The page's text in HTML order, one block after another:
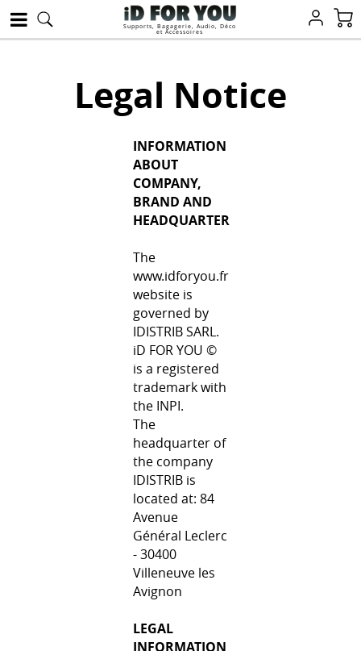
Supports, Bagagerie, Audio, Déco
et Accessoires
Legal Notice
INFORMATION
ABOUT
COMPANY,
BRAND AND
HEADQUARTER
The
www.idforyou.fr
website is
governed by
IDISTRIB SARL.
iD FOR YOU ©
is a registered
trademark with
the INPI.
The
headquarter of
the company
IDISTRIB is
located at: 84
Avenue
Général Leclerc
- 30400
Villeneuve les
Avignon
LEGAL
INFORMATION